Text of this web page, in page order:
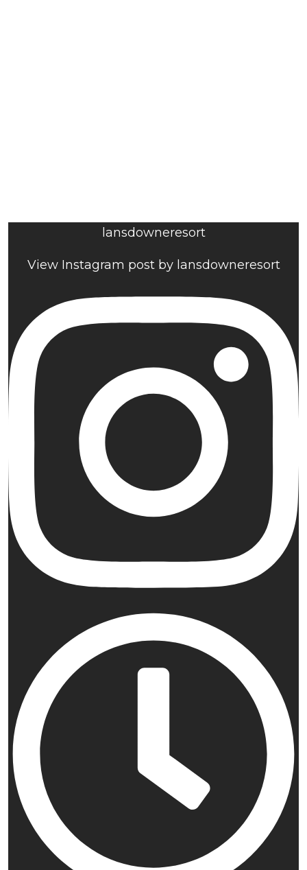
lansdowneresort
View Instagram post by lansdowneresort